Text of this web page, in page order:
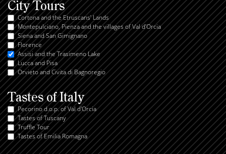
City Tours
Cortona and the Etruscans’ Lands
Montepulciano, Pienza and the villages of Val d’Orcia
Siena and San Gimignano
Florence
Assisi and the Trasimeno Lake
Lucca and Pisa
Orvieto and Civita di Bagnoregio
Tastes of Italy
Pecorino d.o.p. of Val d'Orcia
Tastes of Tuscany
Truffle Tour
Tastes of Emilia Romagna